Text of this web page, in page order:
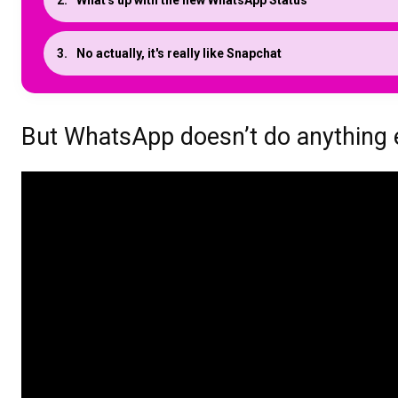
No actually, it's really like Snapchat
But WhatsApp doesn’t do anything